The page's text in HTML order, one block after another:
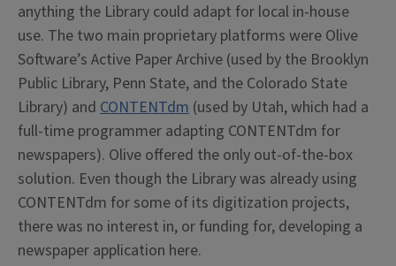
anything the Library could adapt for local in-house
use. The two main proprietary platforms were Olive
Software’s Active Paper Archive (used by the Brooklyn
Public Library, Penn State, and the Colorado State
Library) and CONTENTdm (used by Utah, which had a
full-time programmer adapting CONTENTdm for
newspapers). Olive offered the only out-of-the-box
solution. Even though the Library was already using
CONTENTdm for some of its digitization projects,
there was no interest in, or funding for, developing a
newspaper application here.